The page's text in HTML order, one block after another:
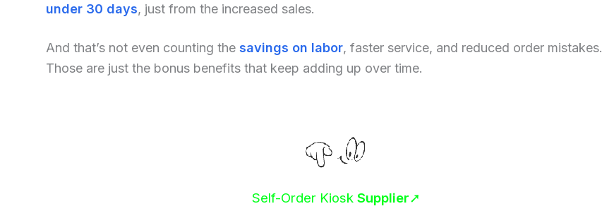
under 30 days, just from the increased sales.
And that’s not even counting the savings on labor, faster service, and reduced order mistakes.
Those are just the bonus benefits that keep adding up over time.
Self-Order Kiosk Supplier➚